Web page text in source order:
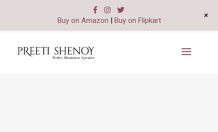
Buy on Amazon | Buy on Flipkart +